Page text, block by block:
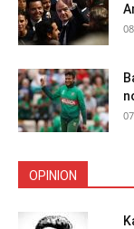
OPINION